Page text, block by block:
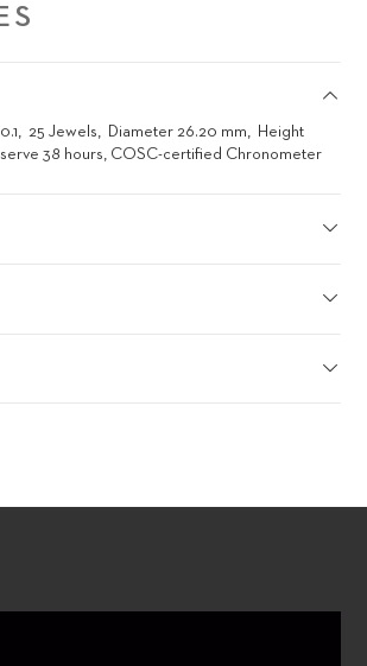
25 Jewels Diameter 26.20 mm
Height
38 hours, COSC-certified Chronometer